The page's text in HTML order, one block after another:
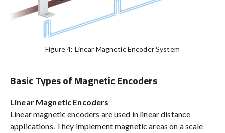
Figure 4: Linear Magnetic Encoder System
Basic Types of Magnetic Encoders
Linear Magnetic Encoders
Linear magnetic encoders are used in linear distance
applications. They implement magnetic areas on a scale